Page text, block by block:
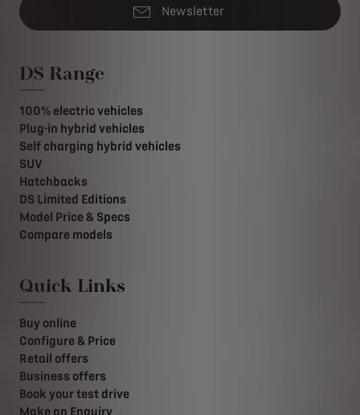
Newsletter
DS Range
100% electric vehicles
Plug-in hybrid vehicles
Self charging hybrid vehicles
SUV
Hatchbacks
DS Limited Editions
Model Price & Specs
Compare models
Quick Links
Buy online
Configure & Price
Retail offers
Business offers
Book your test drive
Make an Enquiry